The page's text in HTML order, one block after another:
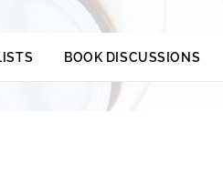
BOOK DISCUSSIONS